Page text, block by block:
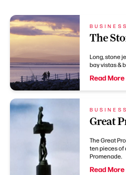
The
Long, stone
bay vistas &
Read More
Great
The Great
ten pieces of
Promenade.
Read More